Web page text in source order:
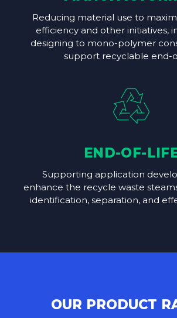
Reducing material use to
efficiency and other initiatives,
designing to mono-polymer
support recyclable end-
END-OF-
Supporting application
enhance the recycle waste
identification, separation, and
OUR PRODUCT